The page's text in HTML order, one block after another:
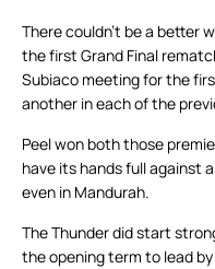
There couldn’t be a better
the first Grand Final
Subiaco meeting for the
another in each of the
Peel won both those
have its hands full against
even in Mandurah.
The Thunder did start
the opening term to lead